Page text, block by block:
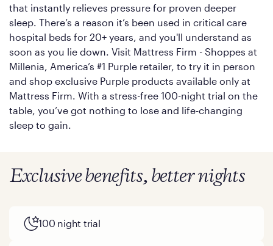
that instantly relieves pressure for proven deeper
sleep. There’s a reason it’s been used in critical care
hospital beds for 20+ years, and you'll understand as
soon as you lie down. Visit Mattress Firm - Shoppes at
Millenia, America’s #1 Purple retailer, to try it in person
and shop exclusive Purple products available only at
Mattress Firm. With a stress-free 100-night trial on the
table, you’ve got nothing to lose and life-changing
sleep to gain.
Exclusive benefits, better nights
100 night trial